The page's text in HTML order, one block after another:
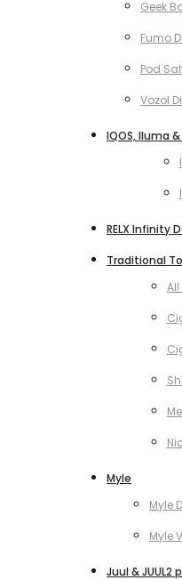
Geek
Fumo
Pod
Vozol
IQOS, Iluma
RELX Infinity
Traditional
Myle
Myle
Myle
Juul & JUUL2